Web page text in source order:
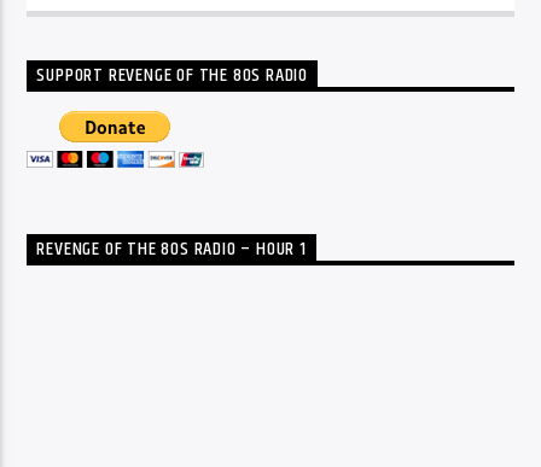
SUPPORT REVENGE OF THE 80S RADIO
REVENGE OF THE 80S RADIO – HOUR 1